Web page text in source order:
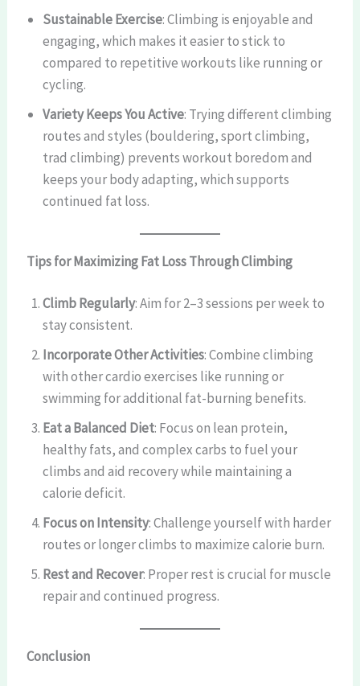
Sustainable Exercise: Climbing is enjoyable and
engaging, which makes it easier to stick to
compared to repetitive workouts like running or
cycling.
Variety Keeps You Active: Trying different climbing
routes and styles (bouldering, sport climbing,
trad climbing) prevents workout boredom and
keeps your body adapting, which supports
continued fat loss.
Tips for Maximizing Fat Loss Through Climbing
Climb Regularly: Aim for 2–3 sessions per week to
stay consistent.
Incorporate Other Activities: Combine climbing
with other cardio exercises like running or
swimming for additional fat-burning benefits.
Eat a Balanced Diet: Focus on lean protein,
healthy fats, and complex carbs to fuel your
climbs and aid recovery while maintaining a
calorie deficit.
Focus on Intensity: Challenge yourself with harder
routes or longer climbs to maximize calorie burn.
Rest and Recover: Proper rest is crucial for muscle
repair and continued progress.
Conclusion